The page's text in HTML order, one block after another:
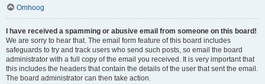
Omhoog
I have received a spamming or abusive email from someone on this board!
We are sorry to hear that. The email form feature of this board includes
safeguards to try and track users who send such posts, so email the board
administrator with a full copy of the email you received. It is very important that
this includes the headers that contain the details of the user that sent the email.
The board administrator can then take action.